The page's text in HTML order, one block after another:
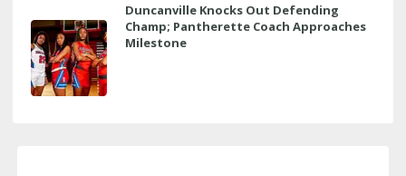
Duncanville Knocks Out Defending
Champ; Pantherette Coach Approaches
Milestone